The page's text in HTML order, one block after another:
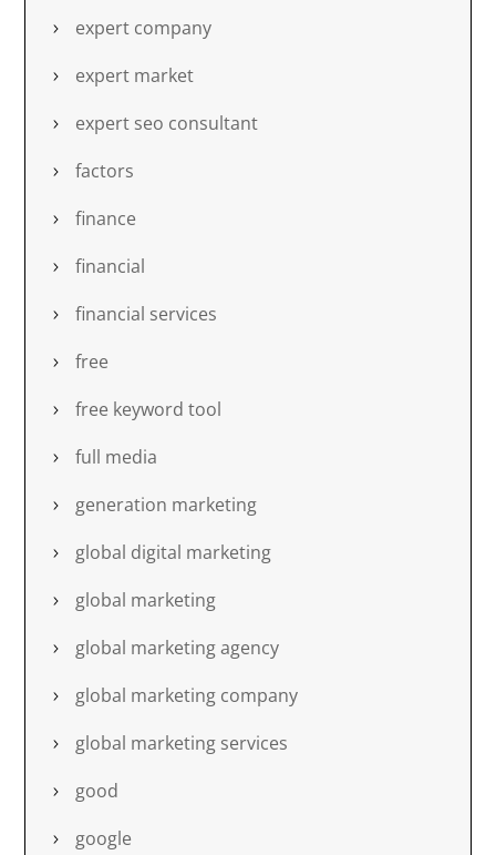
expert company
expert market
expert seo consultant
factors
finance
financial
financial services
free
free keyword tool
full media
generation marketing
global digital marketing
global marketing
global marketing agency
global marketing company
global marketing services
good
google